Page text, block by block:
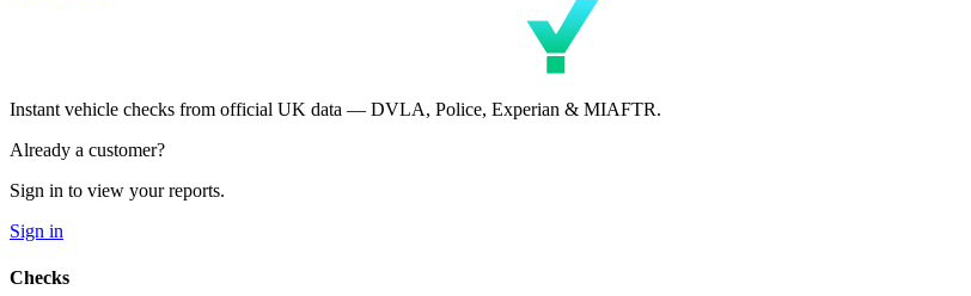
Instant vehicle checks from official UK data — DVLA, Police, Experian & MIAFTR.
Already a customer?
Sign in to view your reports.
Sign in
Checks